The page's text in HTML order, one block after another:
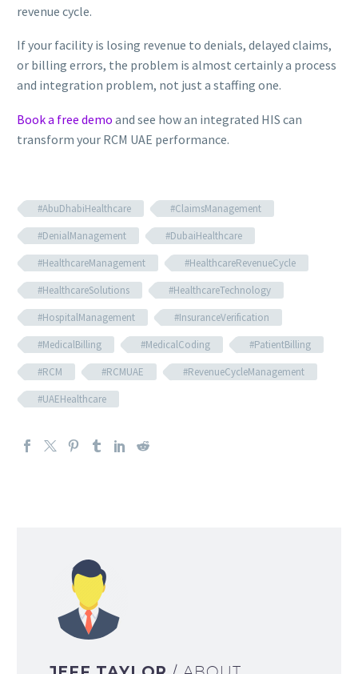
revenue cycle.
If your facility is losing revenue to denials, delayed claims,
or billing errors, the problem is almost certainly a process
and integration problem, not just a staffing one.
Book a free demo and see how an integrated HIS can
transform your RCM UAE performance.
#AbuDhabiHealthcare
#ClaimsManagement
#DenialManagement
#DubaiHealthcare
#HealthcareManagement
#HealthcareRevenueCycle
#HealthcareSolutions
#HealthcareTechnology
#HospitalManagement
#InsuranceVerification
#MedicalBilling
#MedicalCoding
#PatientBilling
#RCM
#RCMUAE
#RevenueCycleManagement
#UAEHealthcare